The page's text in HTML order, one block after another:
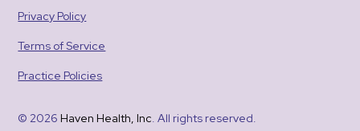
© 2026 Haven Health, Inc . All rights reserved.
Privacy Policy
Terms of Service
Practice Policies